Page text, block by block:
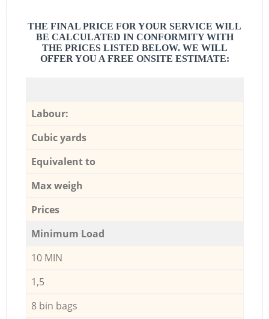
THE FINAL PRICE FOR YOUR SERVICE WILL
BE CALCULATED IN CONFORMITY WITH
THE PRICES LISTED BELOW. WE WILL
OFFER YOU A FREE ONSITE ESTIMATE:
Labour:
Cubic yards
Equivalent to
Max weigh
Prices
Minimum Load
10 MIN
1,5
8 bin bags